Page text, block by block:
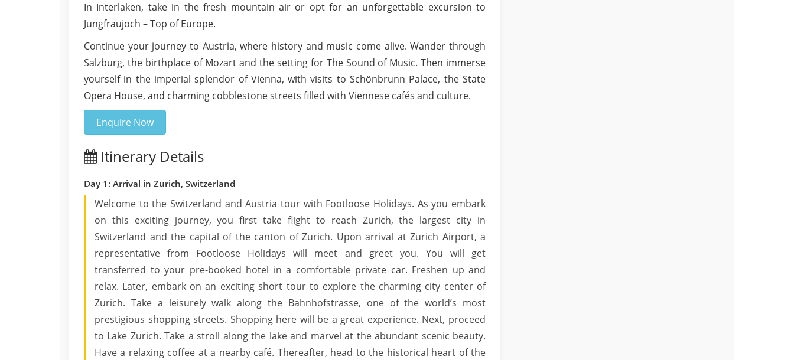
In Interlaken, take in the fresh mountain air or opt for an unforgettable excursion to
Jungfraujoch – Top of Europe.
Continue your journey to Austria, where history and music come alive. Wander through
Salzburg, the birthplace of Mozart and the setting for The Sound of Music. Then immerse
yourself in the imperial splendor of Vienna, with visits to Schönbrunn Palace, the State
Opera House, and charming cobblestone streets filled with Viennese cafés and culture.
Enquire Now
Itinerary Details
Day 1: Arrival in Zurich, Switzerland
Welcome to the Switzerland and Austria tour with Footloose Holidays. As you embark
on this exciting journey, you first take flight to reach Zurich, the largest city in
Switzerland and the capital of the canton of Zurich. Upon arrival at Zurich Airport, a
representative from Footloose Holidays will meet and greet you. You will get
transferred to your pre-booked hotel in a comfortable private car. Freshen up and
relax. Later, embark on an exciting short tour to explore the charming city center of
Zurich. Take a leisurely walk along the Bahnhofstrasse, one of the world’s most
prestigious shopping streets. Shopping here will be a great experience. Next, proceed
to Lake Zurich. Take a stroll along the lake and marvel at the abundant scenic beauty.
Have a relaxing coffee at a nearby café. Thereafter, head to the historical heart of the